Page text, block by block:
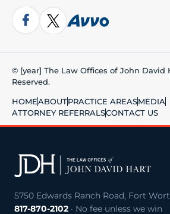
© [year] The Law Offices of John David
Reserved.
HOMEABOUTPRACTICE AREASMEDIA
ATTORNEY REFERRALSCONTACT US
5750 Edwards Ranch Road, Fort
817-870-2102 · No fee unless we win